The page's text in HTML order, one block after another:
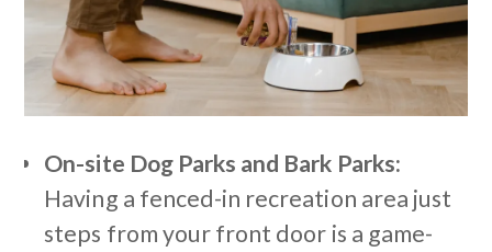
On-site Dog Parks and Bark Parks:
Having a fenced-in recreation area just
steps from your front door is a game-